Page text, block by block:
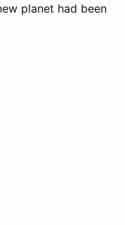
planet had been